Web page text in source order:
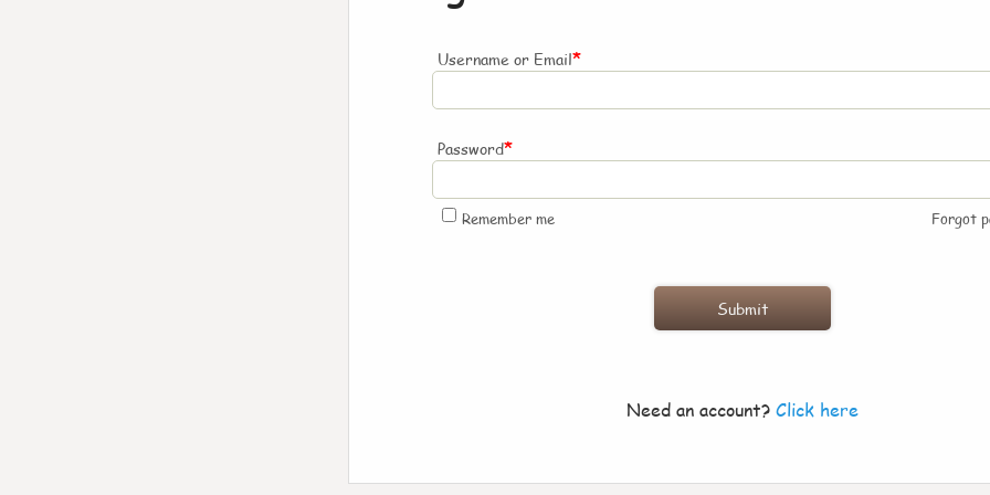
Username or Email*
Password*
Remember me Forgot
Need an account? Click here